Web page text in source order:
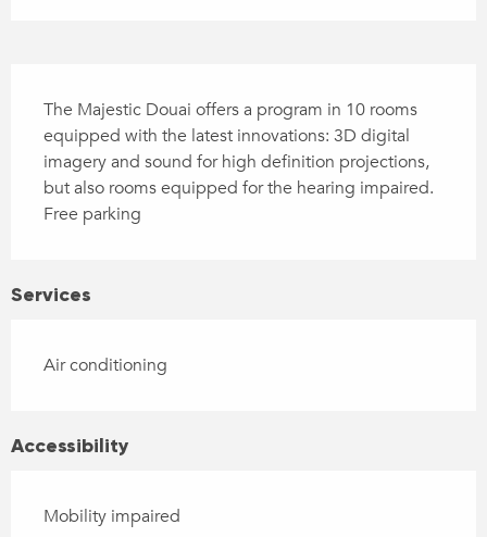
The Majestic Douai offers a program in 10 rooms
equipped with the latest innovations: 3D digital
imagery and sound for high definition projections,
but also rooms equipped for the hearing impaired.
Free parking
Services
Air conditioning
Accessibility
Mobility impaired